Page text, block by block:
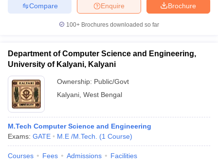
Brochure
Enquire
Compare
100+ Brochures downloaded so far
Department of Computer Science and Engineering,
University of Kalyani, Kalyani
Ownership: Public/Govt
Kalyani West Bengal
M.Tech Computer Science and Engineering
Exams: GATE M.E /M.Tech. (1 Course)
Courses Fees Admissions Facilities